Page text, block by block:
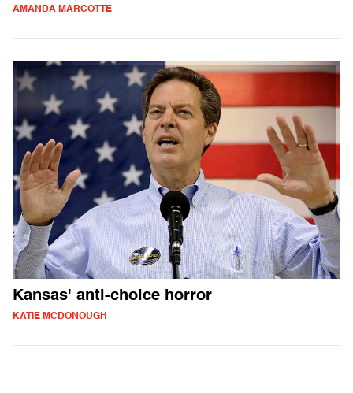
AMANDA MARCOTTE
Kansas' anti-choice horror
KATIE MCDONOUGH